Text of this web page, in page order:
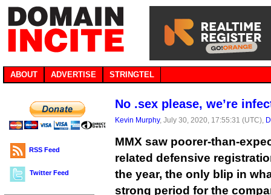
ABOUT ADVERTISE STRINGTEL
RSS Feed
Twitter Feed
No .sex please, we’re
Kevin Murphy, July 30, 2020, 17:55:31 (UTC),
MMX saw poorer-than-
related defensive
the year, the only blip in
strong period for the